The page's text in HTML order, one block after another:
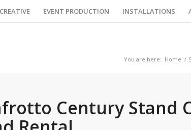
CREATIVE EVENT PRODUCTION INSTALLATIONS
You are here: Home /
Century Stand